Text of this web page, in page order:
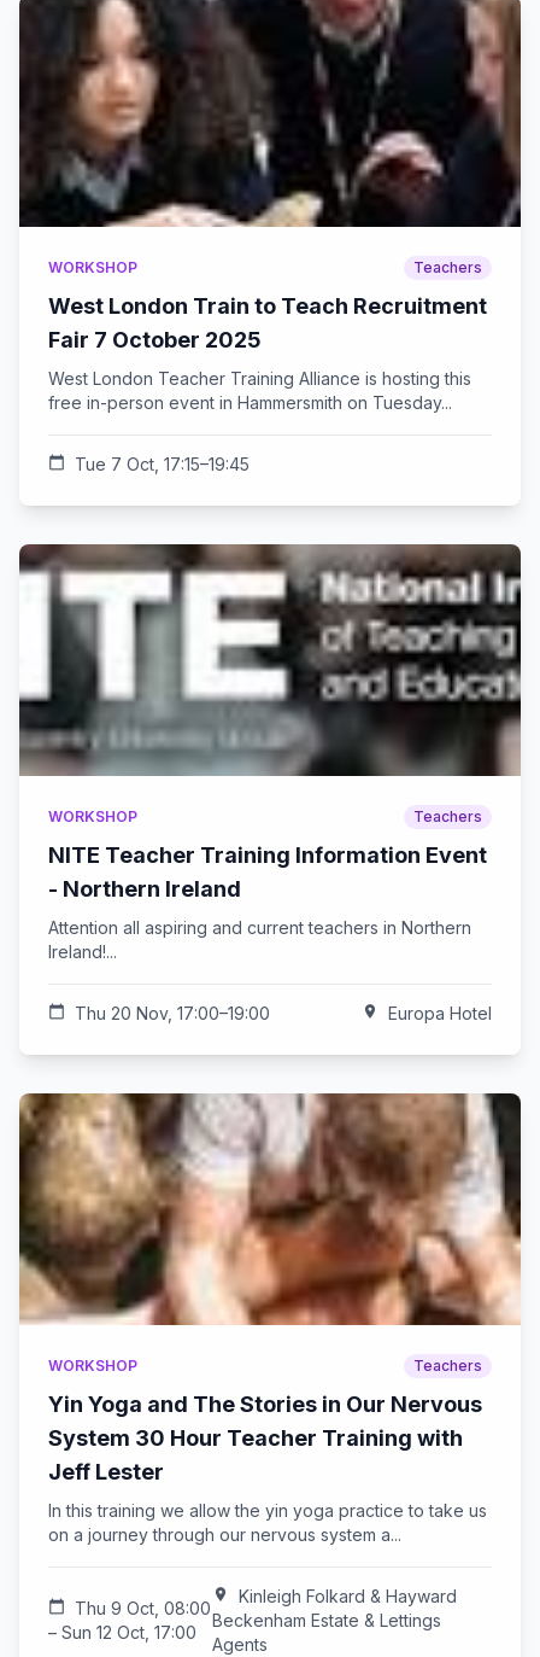
WORKSHOP Teachers
West London Train to Teach Recruitment
Fair 7 October 2025
West London Teacher Training Alliance is hosting this
free in-person event in Hammersmith on Tuesday...
calendar_today Tue 7 Oct, 17:15–19:45
WORKSHOP Teachers
NITE Teacher Training Information Event
- Northern Ireland
Attention all aspiring and current teachers in Northern
Ireland!...
calendar_today Thu 20 Nov, 17:00–19:00 location_on Europa Hotel
WORKSHOP Teachers
Yin Yoga and The Stories in Our Nervous
System 30 Hour Teacher Training with
Jeff Lester
In this training we allow the yin yoga practice to take us
on a journey through our nervous system a...
calendar_today
Thu 9 Oct, 08:00
– Sun 12 Oct, 17:00
location_on
Kinleigh Folkard & Hayward
Beckenham Estate & Lettings
Agents